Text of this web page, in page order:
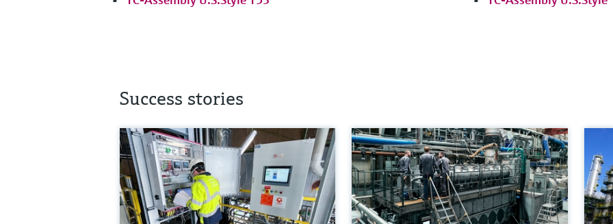
Success stories